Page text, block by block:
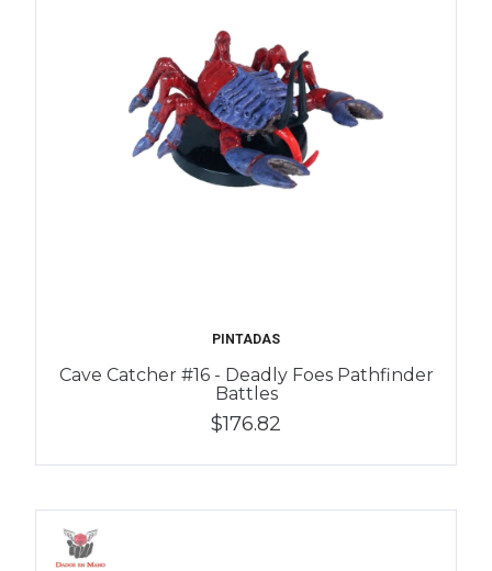
PINTADAS
Cave Catcher #16 - Deadly Foes Pathfinder
Battles
$176.82